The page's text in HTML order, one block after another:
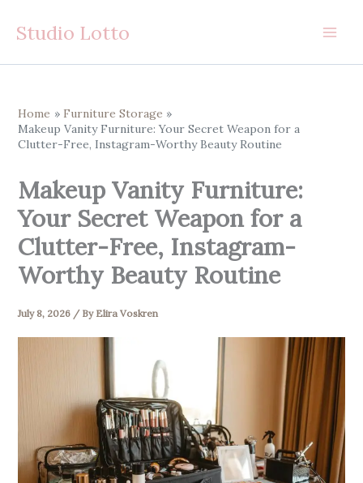
Studio Lotto
Home
Furniture Storage
Makeup Vanity Furniture: Your Secret Weapon for a
Clutter-Free, Instagram-Worthy Beauty Routine
Makeup Vanity Furniture:
Your Secret Weapon for a
Clutter-Free, Instagram-
Worthy Beauty Routine
July 8, 2026 / By Elira Voskren